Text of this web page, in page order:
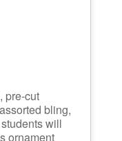
pre-cut
bling,
will
ornament